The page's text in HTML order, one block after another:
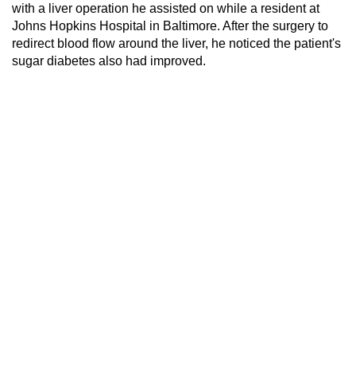
with a liver operation he assisted on while a resident at
Johns Hopkins Hospital in Baltimore. After the surgery to
redirect blood flow around the liver, he noticed the patient's
sugar diabetes also had improved.